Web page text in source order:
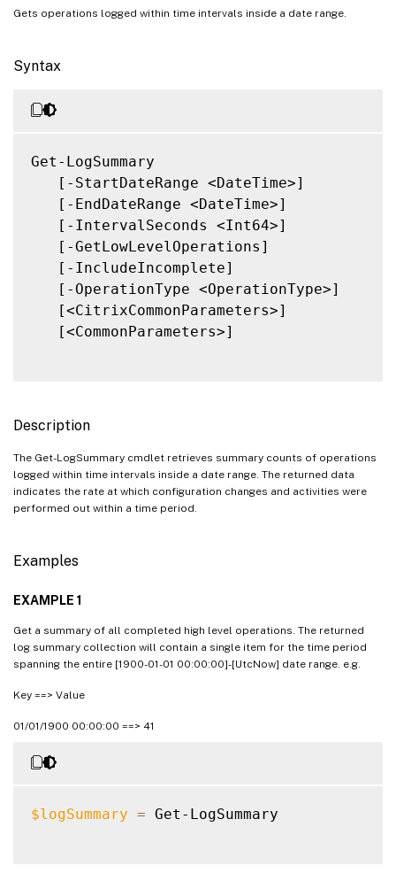
Gets operations logged within time intervals inside a date range.
Syntax
Get-LogSummary
   [-StartDateRange <DateTime>]
   [-EndDateRange <DateTime>]
   [-IntervalSeconds <Int64>]
   [-GetLowLevelOperations]
   [-IncludeIncomplete]
   [-OperationType <OperationType>]
   [<CitrixCommonParameters>]
   [<CommonParameters>]
Description
The Get-LogSummary cmdlet retrieves summary counts of operations
logged within time intervals inside a date range. The returned data
indicates the rate at which configuration changes and activities were
performed out within a time period.
Examples
EXAMPLE 1
Get a summary of all completed high level operations. The returned
log summary collection will contain a single item for the time period
spanning the entire [1900-01-01 00:00:00]-[UtcNow] date range. e.g.
Key ==> Value
01/01/1900 00:00:00 ==> 41
$logSummary = Get-LogSummary